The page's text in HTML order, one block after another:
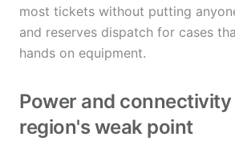
most tickets without putting
and reserves dispatch for cases
hands on equipment.
Power and connectivity
region's weak point